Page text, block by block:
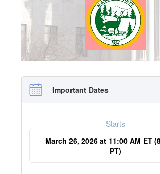
Important Dates
Starts
March 26, 2026 at 11:00 AM ET
PT)